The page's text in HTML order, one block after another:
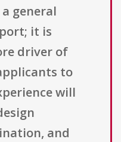
general
it is
driver of
to
will
and